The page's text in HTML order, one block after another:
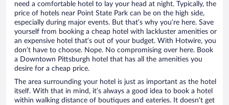
need a comfortable hotel to lay your head at night. Typically, the
price of hotels near Point State Park can be on the high side,
especially during major events. But that’s why you’re here. Save
yourself from booking a cheap hotel with lackluster amenities or
an expensive hotel that’s out of your budget. With Hotwire, you
don’t have to choose. Nope. No compromising over here. Book
a Downtown Pittsburgh hotel that has all the amenities you
desire for a cheap price.
The area surrounding your hotel is just as important as the hotel
itself. With that in mind, it’s always a good idea to book a hotel
within walking distance of boutiques and eateries. It doesn’t get